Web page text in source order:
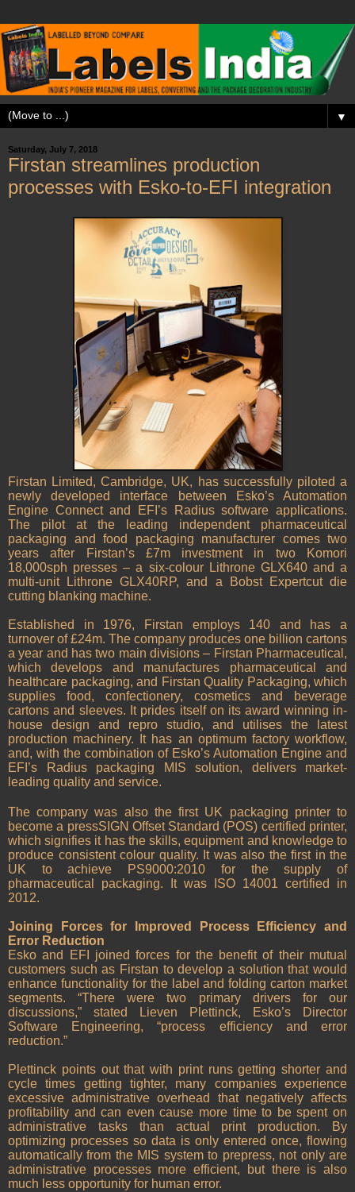
▼
Saturday, July 7, 2018
Firstan streamlines production
processes with Esko-to-EFI integration
Firstan Limited, Cambridge, UK, has successfully piloted a
newly developed interface between Esko’s Automation
Engine Connect and EFI’s Radius software applications.
The pilot at the leading independent pharmaceutical
packaging and food packaging manufacturer comes two
years after Firstan’s £7m investment in two Komori
18,000sph presses – a six-colour Lithrone GLX640 and a
multi-unit Lithrone GLX40RP, and a Bobst Expertcut die
cutting blanking machine.
Established in 1976, Firstan employs 140 and has a
turnover of £24m. The company produces one billion cartons
a year and has two main divisions – Firstan Pharmaceutical,
which develops and manufactures pharmaceutical and
healthcare packaging, and Firstan Quality Packaging, which
supplies food, confectionery, cosmetics and beverage
cartons and sleeves. It prides itself on its award winning in-
house design and repro studio, and utilises the latest
production machinery. It has an optimum factory workflow,
and, with the combination of Esko’s Automation Engine and
EFI’s Radius packaging MIS solution, delivers market-
leading quality and service.
The company was also the first UK packaging printer to
become a pressSIGN Offset Standard (POS) certified printer,
which signifies it has the skills, equipment and knowledge to
produce consistent colour quality. It was also the first in the
UK to achieve PS9000:2010 for the supply of
pharmaceutical packaging. It was ISO 14001 certified in
2012.
Joining Forces for Improved Process Efficiency and
Error Reduction
Esko and EFI joined forces for the benefit of their mutual
customers such as Firstan to develop a solution that would
enhance functionality for the label and folding carton market
segments. “There were two primary drivers for our
discussions,” stated Lieven Plettinck, Esko’s Director
Software Engineering, “process efficiency and error
reduction.”
Plettinck points out that with print runs getting shorter and
cycle times getting tighter, many companies experience
excessive administrative overhead that negatively affects
profitability and can even cause more time to be spent on
administrative tasks than actual print production. By
optimizing processes so data is only entered once, flowing
automatically from the MIS system to prepress, not only are
administrative processes more efficient, but there is also
much less opportunity for human error.